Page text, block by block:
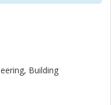
Building